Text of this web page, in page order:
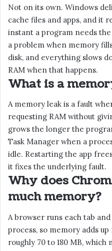
Not on its own. Windows
cache files and apps, and it
instant a program needs
a problem when memory
disk, and everything slows
RAM when that happens.
What is a
A memory leak is a fault
requesting RAM without
grows the longer the
Task Manager when a
idle. Restarting the app
it fixes the underlying fault.
Why does
much memory?
A browser runs each tab
process, so memory adds
roughly 70 to 180 MB,